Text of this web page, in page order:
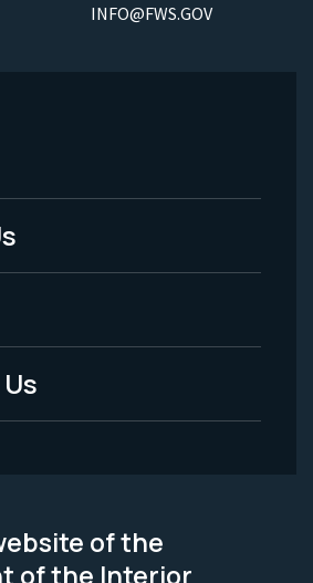
INFO@FWS.GOV
of the
of the Interior